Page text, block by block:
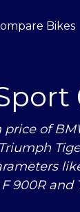
Bikes
of
900R and